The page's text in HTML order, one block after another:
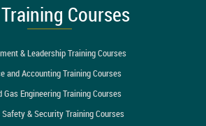
Courses
& Leadership Training Courses
and Accounting Training Courses
Gas Engineering Training Courses
& Security Training Courses